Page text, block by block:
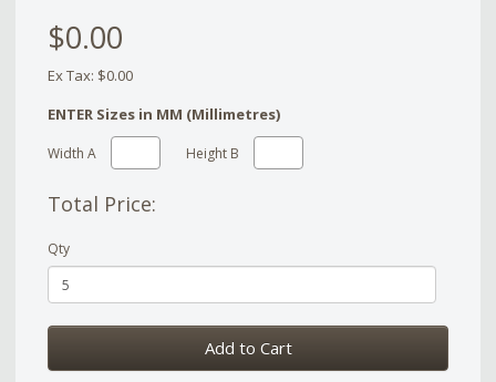
$0.00
Ex Tax: $0.00
ENTER Sizes in MM (Millimetres)
Width A Height B
Total Price:
Qty
Add to Cart